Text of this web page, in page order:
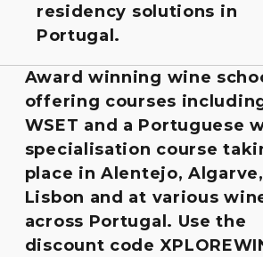
residency solutions in
Portugal.
Award winning wine
offering courses
WSET and a Portuguese
specialisation course
place in Alentejo, Algarve,
Lisbon and at various
across Portugal. Use the
discount code